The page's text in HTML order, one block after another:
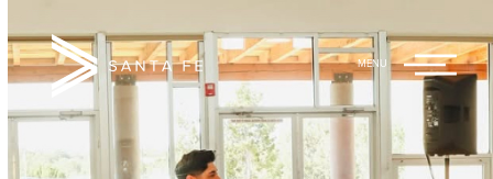
Hope Unlimited
Church
Main
Menu